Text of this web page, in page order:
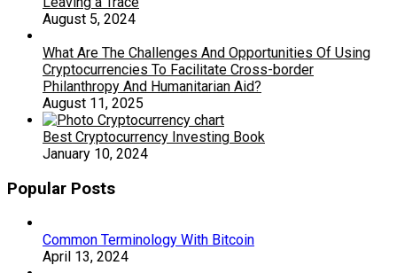
August 5, 2024
What Are The Challenges And Opportunities Of Using
Cryptocurrencies To Facilitate Cross-border
Philanthropy And Humanitarian Aid?
August 11, 2025
Best Cryptocurrency Investing Book
January 10, 2024
Popular Posts
Common Terminology With Bitcoin
April 13, 2024